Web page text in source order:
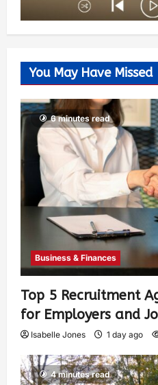
You May Have Missed
6 minutes read
Business & Finances
Top 5 Recruitment
for Employers and
Isabelle Jones 1 day ago
4 minutes read